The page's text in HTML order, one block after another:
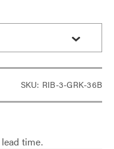
SKU: RIB-3-GRK-36B
time.